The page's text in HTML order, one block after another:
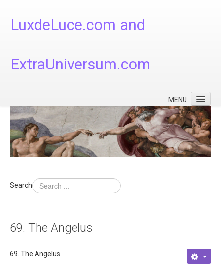
LuxdeLuce.com and
ExtraUniversum.com
MENU
Face of God
God's Numbers, Quantum & Cosmos
Languages - God's Numbers, Quantum & Cosmos
Theology
About
Links
Search
69. The Angelus
69. The Angelus